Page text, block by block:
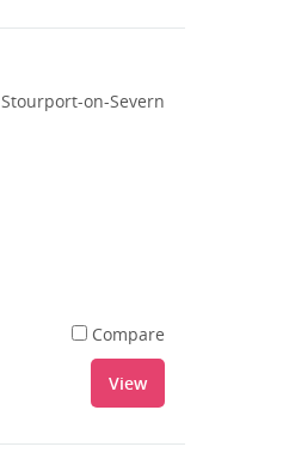
Stourport-on-Severn
Compare
View